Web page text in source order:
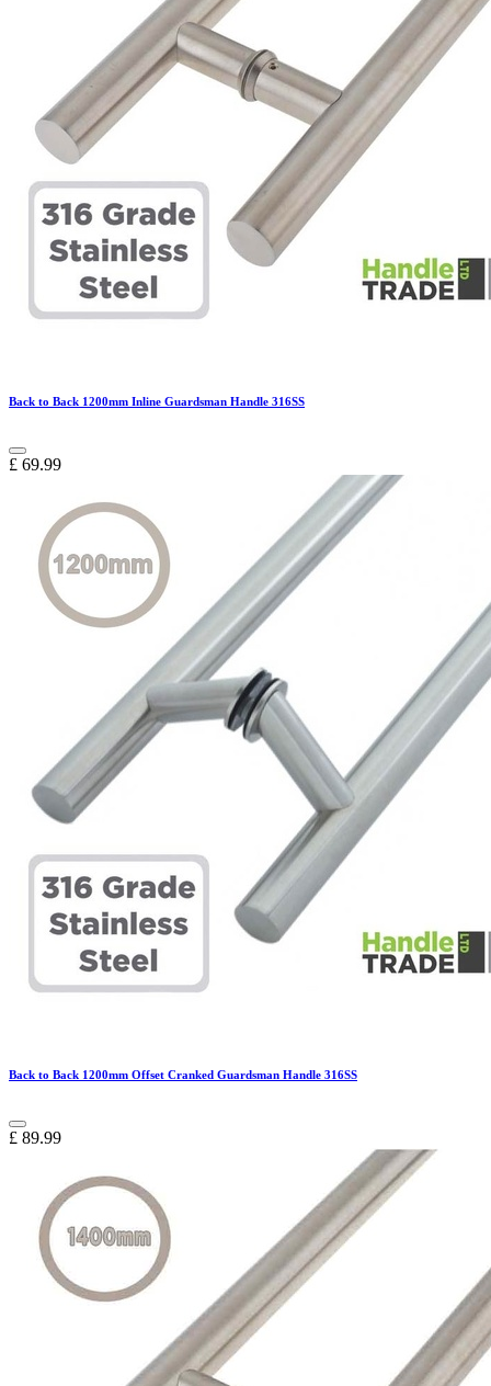
Back to Back 1200mm Inline Guardsman Handle 316SS
£ 69.99
Back to Back 1200mm Offset Cranked Guardsman Handle 316SS
£ 89.99